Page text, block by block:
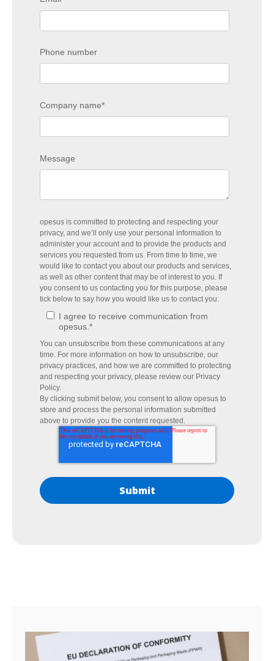
Phone number
Company name*
Message
opesus is committed to protecting and respecting your
privacy, and we’ll only use your personal information to
administer your account and to provide the products and
services you requested from us. From time to time, we
would like to contact you about our products and services,
as well as other content that may be of interest to you. If
you consent to us contacting you for this purpose, please
tick below to say how you would like us to contact you:
I agree to receive communication from
opesus. *
You can unsubscribe from these communications at any
time. For more information on how to unsubscribe, our
privacy practices, and how we are committed to protecting
and respecting your privacy, please review our Privacy
Policy.
By clicking submit below, you consent to allow opesus to
store and process the personal information submitted
above to provide you the content requested.